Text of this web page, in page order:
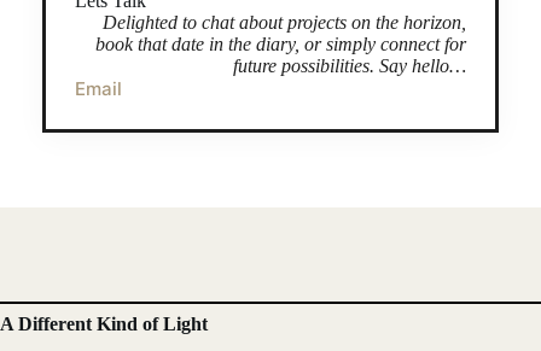
Delighted to chat about projects on the horizon,
book that date in the diary, or simply connect for
future possibilities. Say hello…
Email
A Different Kind of Light